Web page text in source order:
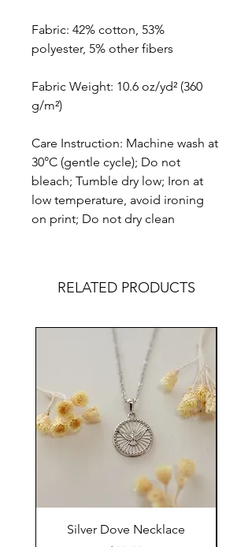
Fabric: 42% cotton, 53%
polyester, 5% other fibers
Fabric Weight: 10.6 oz/yd² (360
g/m²)
Care Instruction: Machine wash at
30°C (gentle cycle); Do not
bleach; Tumble dry low; Iron at
low temperature, avoid ironing
on print; Do not dry clean
RELATED PRODUCTS
Silver Dove Necklace